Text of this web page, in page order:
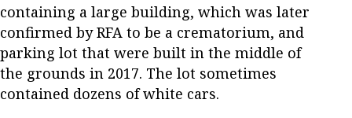
containing a large building, which was later
confirmed by RFA to be a crematorium, and
parking lot that were built in the middle of
the grounds in 2017. The lot sometimes
contained dozens of white cars.